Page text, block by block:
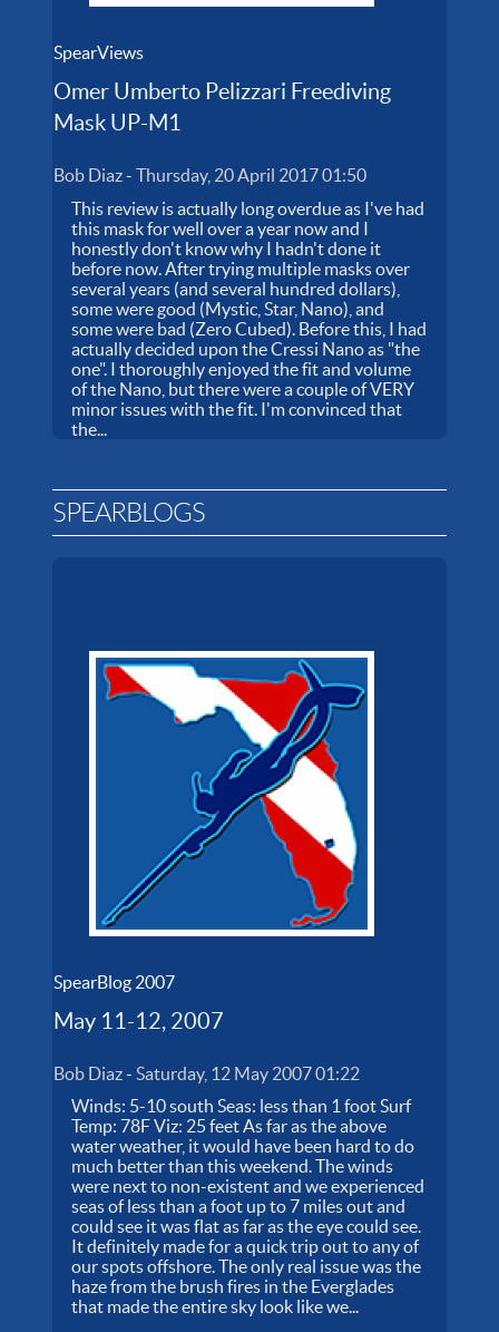
SpearViews
Omer Umberto Pelizzari Freediving
Mask UP-M1
Bob Diaz-Thursday, 20 April 2017 01:50
This review is actually long overdue as I've had
this mask for well over a year now and I
honestly don't know why I hadn't done it
before now. After trying multiple masks over
several years (and several hundred dollars),
some were good (Mystic, Star, Nano), and
some were bad (Zero Cubed). Before this, I had
actually decided upon the Cressi Nano as "the
one". I thoroughly enjoyed the fit and volume
of the Nano, but there were a couple of VERY
minor issues with the fit. I'm convinced that
the...
SPEARBLOGS
SpearBlog 2007
May 11-12, 2007
Bob Diaz- Saturday, 12 May 2007 01:22
Winds: 5-10 south Seas: less than 1 foot Surf
Temp: 78F Viz: 25 feet As far as the above
water weather, it would have been hard to do
much better than this weekend. The winds
were next to non-existent and we experienced
seas of less than a foot up to 7 miles out and
could see it was flat as far as the eye could see.
It definitely made for a quick trip out to any of
our spots offshore. The only real issue was the
haze from the brush fires in the Everglades
that made the entire sky look like we...